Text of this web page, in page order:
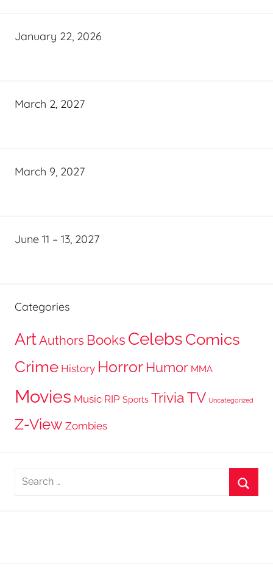
January 22, 2026
March 2, 2027
March 9, 2027
June 11 – 13, 2027
Categories
ArtAuthors Books Celebs Comics
Crime History Horror Humor MMA
Movies Music RIP Sports TriviaTV Uncategorized
Z-View Zombies
Search